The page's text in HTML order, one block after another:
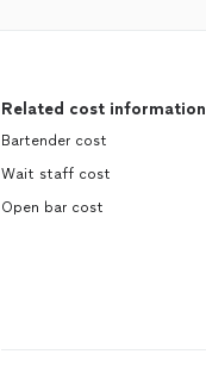
Related cost information
Bartender cost
Wait staff cost
Open bar cost